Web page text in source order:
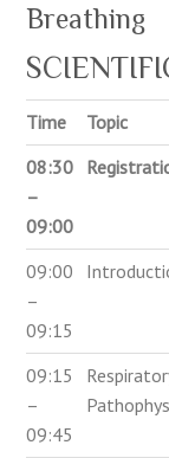
Breathing
Time Topic
08:30
–
09:00
09:00
–
09:15
09:15
–
09:45